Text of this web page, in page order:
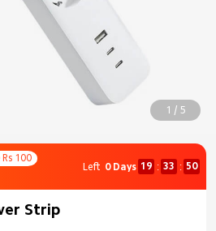
1 / 5
Rs 100
Left 0 Days 19 : 33 : 50
Strip